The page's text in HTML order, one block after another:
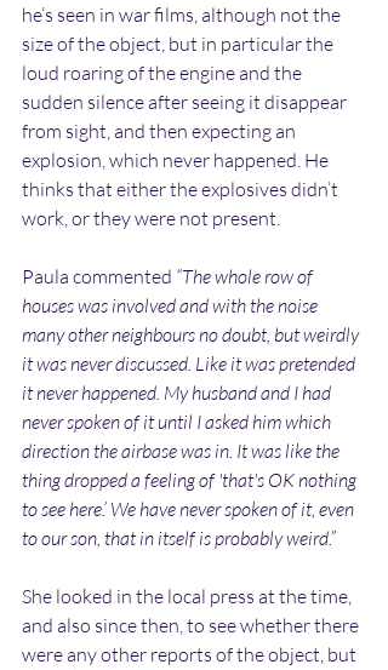
he’s seen in war films, although not the
size of the object, but in particular the
loud roaring of the engine and the
sudden silence after seeing it disappear
from sight, and then expecting an
explosion, which never happened. He
thinks that either the explosives didn’t
work, or they were not present.
Paula commented “The whole row of
houses was involved and with the noise
many other neighbours no doubt, but weirdly
it was never discussed. Like it was pretended
it never happened. My husband and I had
never spoken of it until I asked him which
direction the airbase was in. It was like the
thing dropped a feeling of 'that's OK nothing
to see here.’ We have never spoken of it, even
to our son, that in itself is probably weird.”
She looked in the local press at the time,
and also since then, to see whether there
were any other reports of the object, but